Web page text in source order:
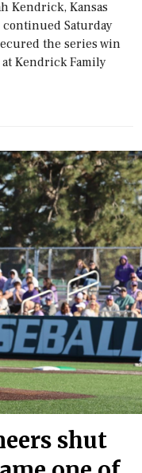
Kendrick, Kansas
continued Saturday
the series win
Kendrick Family
shut